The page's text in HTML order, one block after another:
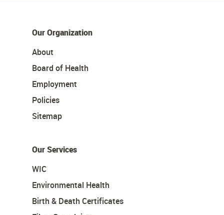
Our Organization
About
Board of Health
Employment
Policies
Sitemap
Our Services
WIC
Environmental Health
Birth & Death Certificates